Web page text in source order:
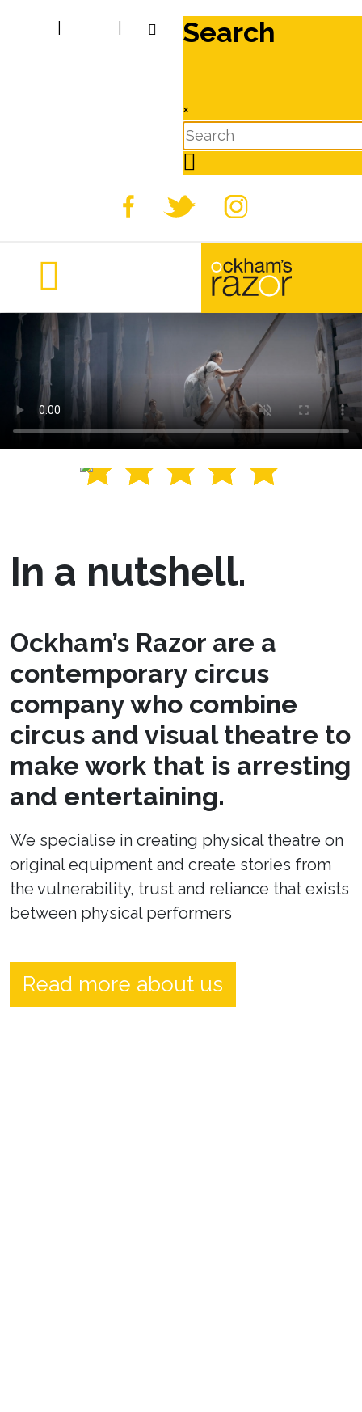
Search
×
In a nutshell.
Ockham’s Razor are a
contemporary circus
company who combine
circus and visual theatre to
make work that is arresting
and entertaining.
We specialise in creating physical theatre on
original equipment and create stories from
the vulnerability, trust and reliance that exists
between physical performers
Read more about us